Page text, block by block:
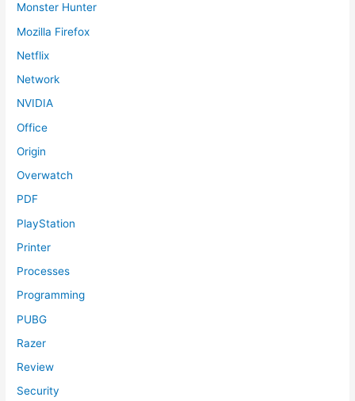
Monster Hunter
Mozilla Firefox
Netflix
Network
NVIDIA
Office
Origin
Overwatch
PDF
PlayStation
Printer
Processes
Programming
PUBG
Razer
Review
Security